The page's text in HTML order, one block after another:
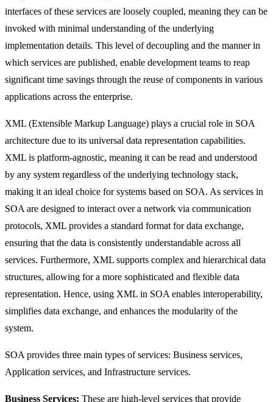
interfaces of these services are loosely coupled, meaning they can be
invoked with minimal understanding of the underlying
implementation details. This level of decoupling and the manner in
which services are published, enable development teams to reap
significant time savings through the reuse of components in various
applications across the enterprise.
XML (Extensible Markup Language) plays a crucial role in SOA
architecture due to its universal data representation capabilities.
XML is platform-agnostic, meaning it can be read and understood
by any system regardless of the underlying technology stack,
making it an ideal choice for systems based on SOA. As services in
SOA are designed to interact over a network via communication
protocols, XML provides a standard format for data exchange,
ensuring that the data is consistently understandable across all
services. Furthermore, XML supports complex and hierarchical data
structures, allowing for a more sophisticated and flexible data
representation. Hence, using XML in SOA enables interoperability,
simplifies data exchange, and enhances the modularity of the
system.
SOA provides three main types of services: Business services,
Application services, and Infrastructure services.
Business Services: These are high-level services that provide